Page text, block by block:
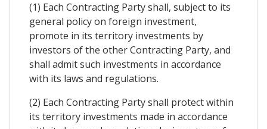
(1) Each Contracting Party shall, subject to its
general policy on foreign investment,
promote in its territory investments by
investors of the other Contracting Party, and
shall admit such investments in accordance
with its laws and regulations.
(2) Each Contracting Party shall protect within
its territory investments made in accordance